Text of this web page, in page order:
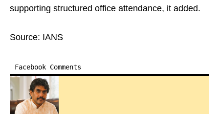
supporting structured office attendance, it added.
Source: IANS
Facebook Comments